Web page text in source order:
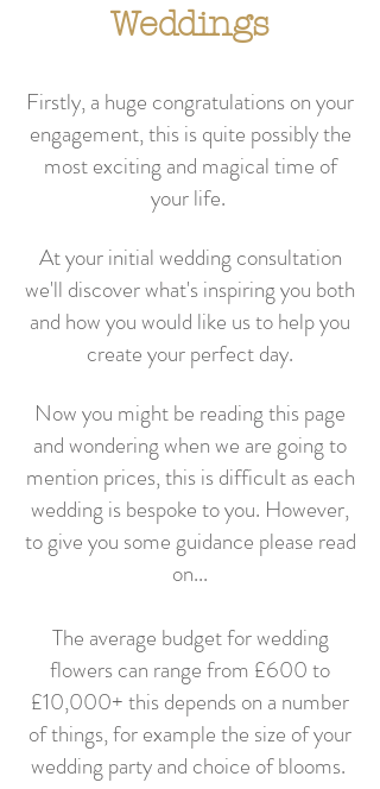
Weddings
Firstly, a huge congratulations on your
engagement, this is quite possibly the
most exciting and magical time of
your life.
At your initial wedding consultation
we'll discover what's inspiring you both
and how you would like us to help you
create your perfect day.
Now you might be reading this page
and wondering when we are going to
mention prices, this is difficult as each
wedding is bespoke to you. However,
to give you some guidance please read
on...
The average budget for wedding
flowers can range from £600 to
£10,000+ this depends on a number
of things, for example the size of your
wedding party and choice of blooms.